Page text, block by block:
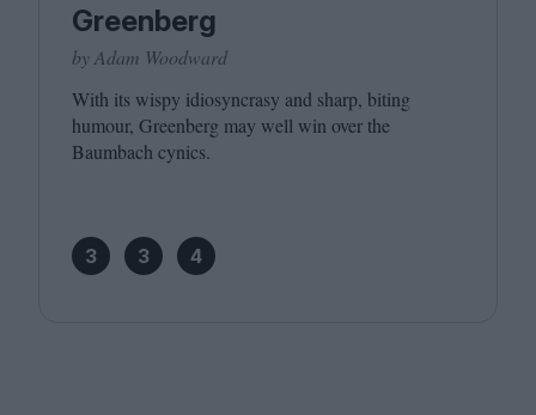
Greenberg
by Adam Woodward
With its wispy idiosyncrasy and sharp, biting
humour, Greenberg may well win over the
Baumbach cynics.
3 3 4